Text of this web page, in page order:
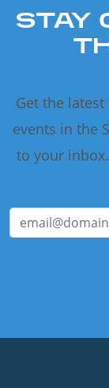
STAY
Get the
events in the
to your